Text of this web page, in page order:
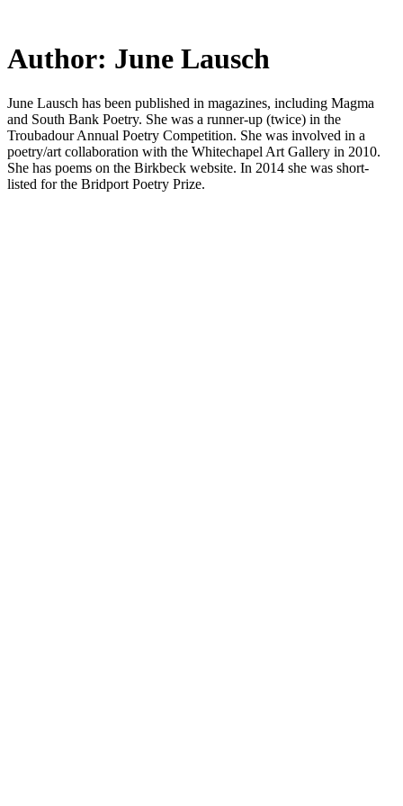
main
content
Author: June Lausch
June Lausch has been published in magazines, including Magma
and South Bank Poetry. She was a runner-up (twice) in the
Troubadour Annual Poetry Competition. She was involved in a
poetry/art collaboration with the Whitechapel Art Gallery in 2010.
She has poems on the Birkbeck website. In 2014 she was short-
listed for the Bridport Poetry Prize.